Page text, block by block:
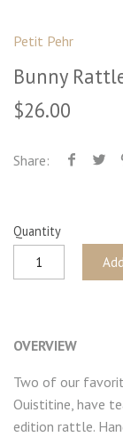
Petit Pehr
Bunny
$26.00
Share:
Quantity
OVERVIEW
Two of our
Ouistitine, have
edition rattle.